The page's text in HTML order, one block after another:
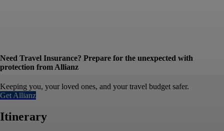
Need Travel Insurance? Prepare for the unexpected with
protection from Allianz
Keeping you, your loved ones, and your travel budget safer.
Get Allianz
Itinerary